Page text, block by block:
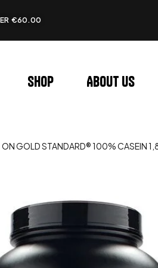
€60.00
Shop About us
ON GOLD STANDARD® 100% CASEIN